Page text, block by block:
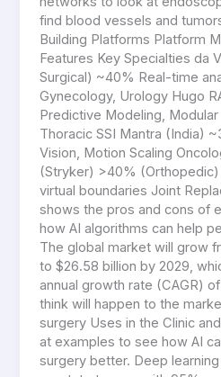
find blood vessels and
Building Platforms Platform
Features Key Specialties da
Surgical) ~40% Real-time
Gynecology, Urology Hugo
Predictive Modeling,
Thoracic SSI Mantra (India)
Vision, Motion Scaling
(Stryker) >40%
virtual boundaries Joint
shows the pros and cons of
how AI algorithms can help
The global market will grow
to $26.58 billion by 2029,
annual growth rate (CAGR)
think will happen to the
surgery Uses in the Clinic
at examples to see how AI
surgery better. Deep